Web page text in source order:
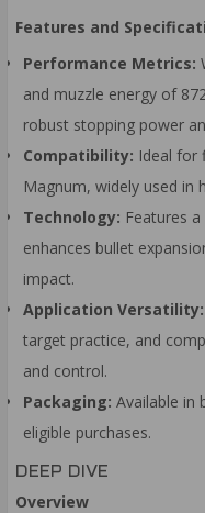
Features and
Performance Metrics:
and muzzle energy of
robust stopping power
Compatibility: Ideal for
Magnum, widely used in
Technology: Features
enhances bullet
impact.
Application Versatility:
target practice, and
and control.
Packaging: Available in
eligible purchases.
DEEP DIVE
Overview